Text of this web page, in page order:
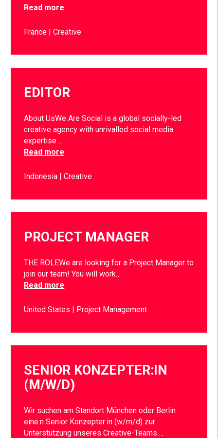
Read more
France Creative
EDITOR
About UsWe Are Social is a global socially-led
creative agency with unrivalled social media
expertise….
Read more
Indonesia Creative
PROJECT MANAGER
THE ROLEWe are looking for a Project Manager to
join our team! You will work…
Read more
United States Project Management
SENIOR KONZEPTER:IN
(M/W/D)
Wir suchen am Standort München oder Berlin
eine:n Senior Konzepter:in (w/m/d) zur
Unterstützung unseres Creative-Teams….